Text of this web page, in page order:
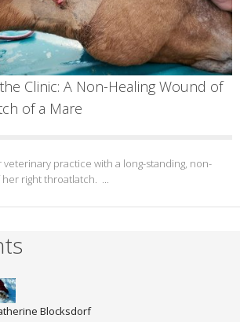
Clinic: A Non-Healing Wound of
of a Mare
veterinary practice with a long-standing, non-
right throatlatch. ...
Blocksdorf